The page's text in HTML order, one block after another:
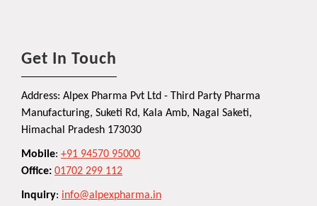
Get In Touch
Address: Alpex Pharma Pvt Ltd - Third Party Pharma
Manufacturing, Suketi Rd, Kala Amb, Nagal Saketi,
Himachal Pradesh 173030
Mobile: +91 94570 95000
Office: 01702 299 112
Inquiry: info@alpexpharma.in